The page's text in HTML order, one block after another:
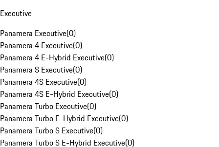
Executive
Panamera Executive(0)
Panamera 4 Executive(0)
Panamera 4 E-Hybrid Executive(0)
Panamera S Executive(0)
Panamera 4S Executive(0)
Panamera 4S E-Hybrid Executive(0)
Panamera Turbo Executive(0)
Panamera Turbo E-Hybrid Executive(0)
Panamera Turbo S Executive(0)
Panamera Turbo S E-Hybrid Executive(0)